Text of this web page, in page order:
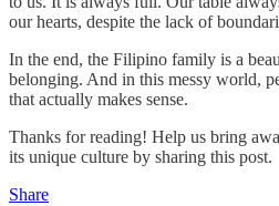
our hearts, despite the lack of
In the end, the Filipino family is a
belonging. And in this messy world,
that actually makes sense.
Thanks for reading! Help us bring
its unique culture by sharing this post.
Share